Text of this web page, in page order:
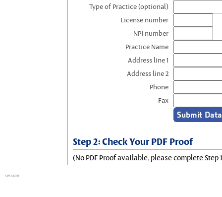
Type of Practice (optional)
License number
NPI number
Practice Name
Address line 1
Address line 2
Phone
Fax
Step 2: Check Your PDF Proof
(No PDF Proof available, please complete Step
session